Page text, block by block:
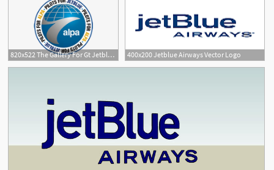
820x522 The Gallery For Gt Jetblue Logo Png 400x200 Jetblue Airways Vector Logo